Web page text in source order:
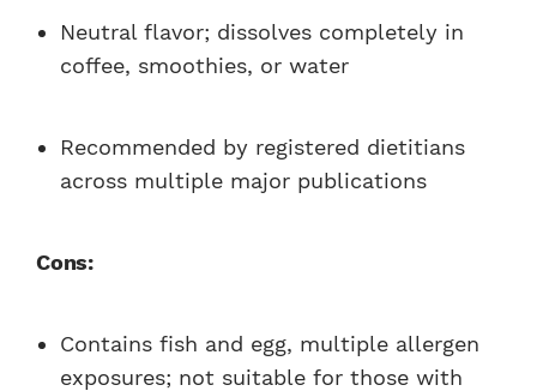
Neutral flavor; dissolves completely in
coffee, smoothies, or water
Recommended by registered dietitians
across multiple major publications
Cons:
Contains fish and egg, multiple allergen
exposures; not suitable for those with